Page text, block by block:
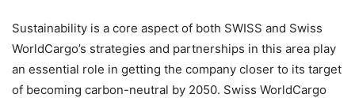
Sustainability is a core aspect of both SWISS and Swiss
WorldCargo’s strategies and partnerships in this area play
an essential role in getting the company closer to its target
of becoming carbon-neutral by 2050. Swiss WorldCargo